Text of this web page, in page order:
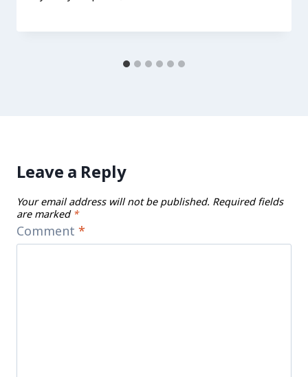
Leave a Reply
Your email address will not be published. Required fields
are marked *
Comment *